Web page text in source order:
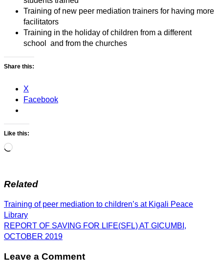
Training of new peer mediation trainers for having more
facilitators
Training in the holiday of children from a different
school and from the churches
Share this:
X
Facebook
Like this:
Loading…
Related
Post
navigation
Training of peer mediation to children’s at Kigali Peace
Library
REPORT OF SAVING FOR LIFE(SFL) AT GICUMBI,
OCTOBER 2019
Leave a Comment